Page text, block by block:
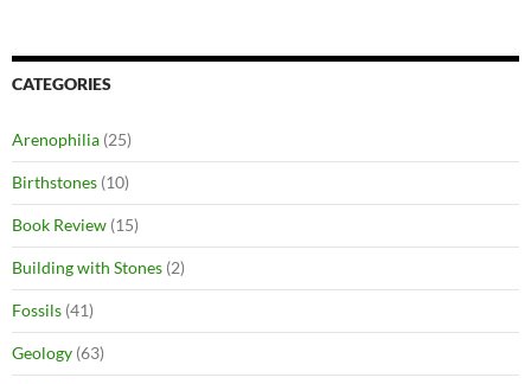
CATEGORIES
Arenophilia (25)
Birthstones (10)
Book Review (15)
Building with Stones (2)
Fossils (41)
Geology (63)